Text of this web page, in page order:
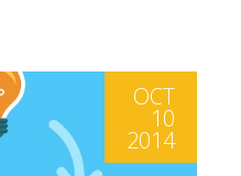
OCT
10
2014